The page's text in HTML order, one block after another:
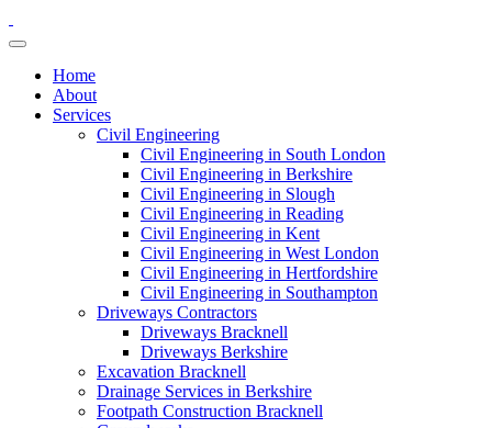
Home
About
Services
Civil Engineering
Civil Engineering in South London
Civil Engineering in Berkshire
Civil Engineering in Slough
Civil Engineering in Reading
Civil Engineering in Kent
Civil Engineering in West London
Civil Engineering in Hertfordshire
Civil Engineering in Southampton
Driveways Contractors
Driveways Bracknell
Driveways Berkshire
Excavation Bracknell
Drainage Services in Berkshire
Footpath Construction Bracknell